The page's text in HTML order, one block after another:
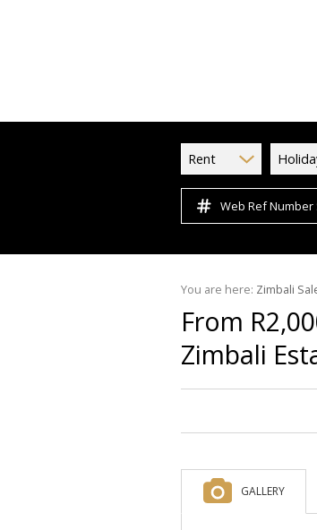
Rent
Web Ref Number
You are here: Zimbali
From
Zimbali
GALLERY